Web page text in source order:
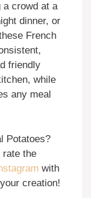
a crowd at a
dinner, or
French
friendly
while
any meal
Potatoes?
rate the
with
creation!